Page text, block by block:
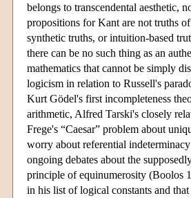
belongs to transcendental aesthetic,
propositions for Kant are not truths
synthetic truths, or intuition-based
there can be no such thing as an
mathematics that cannot be simply
logicism in relation to Russell's
Kurt Gödel's first incompleteness
arithmetic, Alfred Tarski's closely
Frege's “Caesar” problem about
worry about referential
ongoing debates about the
principle of equinumerosity (Boolos
in his list of logical constants and